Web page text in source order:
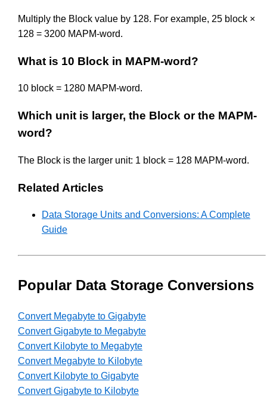
Multiply the Block value by 128. For example, 25 block ×
128 = 3200 MAPM-word.
What is 10 Block in MAPM-word?
10 block = 1280 MAPM-word.
Which unit is larger, the Block or the MAPM-
word?
The Block is the larger unit: 1 block = 128 MAPM-word.
Related Articles
Data Storage Units and Conversions: A Complete
Guide
Popular Data Storage Conversions
Convert Megabyte to Gigabyte
Convert Gigabyte to Megabyte
Convert Kilobyte to Megabyte
Convert Megabyte to Kilobyte
Convert Kilobyte to Gigabyte
Convert Gigabyte to Kilobyte